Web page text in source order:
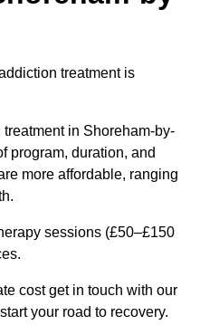
treatment is
in Shoreham-by-
program, duration, and
more affordable, ranging
sessions (£50–£150
cost get in touch with our
your road to recovery.